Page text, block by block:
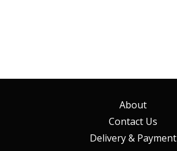
About
Contact Us
Delivery & Payment